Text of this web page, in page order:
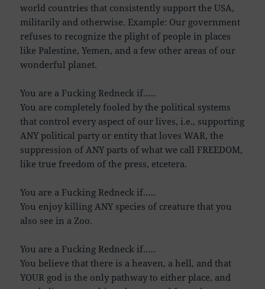
world countries that consistently support the USA,
militarily and otherwise. Example: Our government
refuses to recognize the plight of people in places
like Palestine, Yemen, and a few other areas of our
wonderful planet.
You are a Fucking Redneck if…..
You are completely fooled by the political systems
that control every aspect of our lives, i.e., supporting
ANY political party or entity that loves WAR, the
suppression of ANY parts of what we call FREEDOM,
like true freedom of the press, etcetera.
You are a Fucking Redneck if…..
You enjoy killing ANY species of creature that you
also see in a Zoo.
You are a Fucking Redneck if…..
You believe that there is a heaven, a hell, and that
YOUR god is the only pathway to either place, and